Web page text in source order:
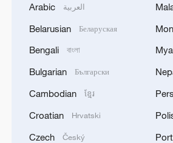
Golbaf in Kerman province. -
Ukrainian reports: Explosions
Kyiv.
Three killed and three injured
locations in the Boryspil
Arabic العربية
Belarusian Беларуская
Bengali বাংলা
Bulgarian Български
Cambodian ខ្មែរ
Croatian Hrvatski
Czech Český